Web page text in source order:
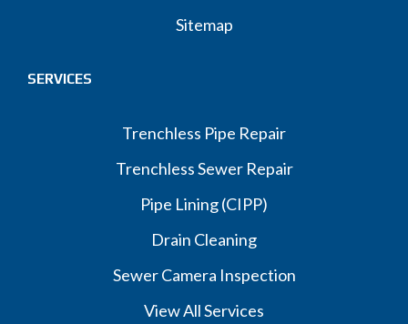
Sitemap
SERVICES
Trenchless Pipe Repair
Trenchless Sewer Repair
Pipe Lining (CIPP)
Drain Cleaning
Sewer Camera Inspection
View All Services